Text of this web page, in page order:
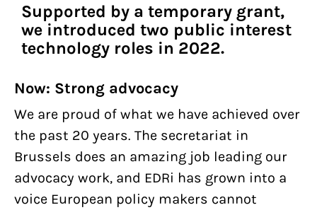
Supported by a temporary grant,
we introduced two public interest
technology roles in 2022.
Now: Strong advocacy
We are proud of what we have achieved over
the past 20 years. The secretariat in
Brussels does an amazing job leading our
advocacy work, and EDRi has grown into a
voice European policy makers cannot